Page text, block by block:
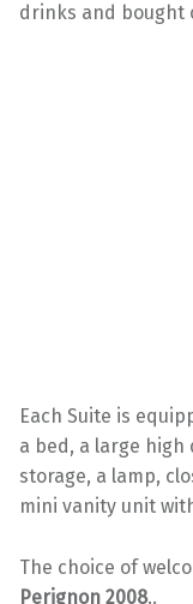
drinks and bought
Each Suite is
a bed, a large
storage, a lamp,
mini vanity unit
The choice of
Perignon 2008..